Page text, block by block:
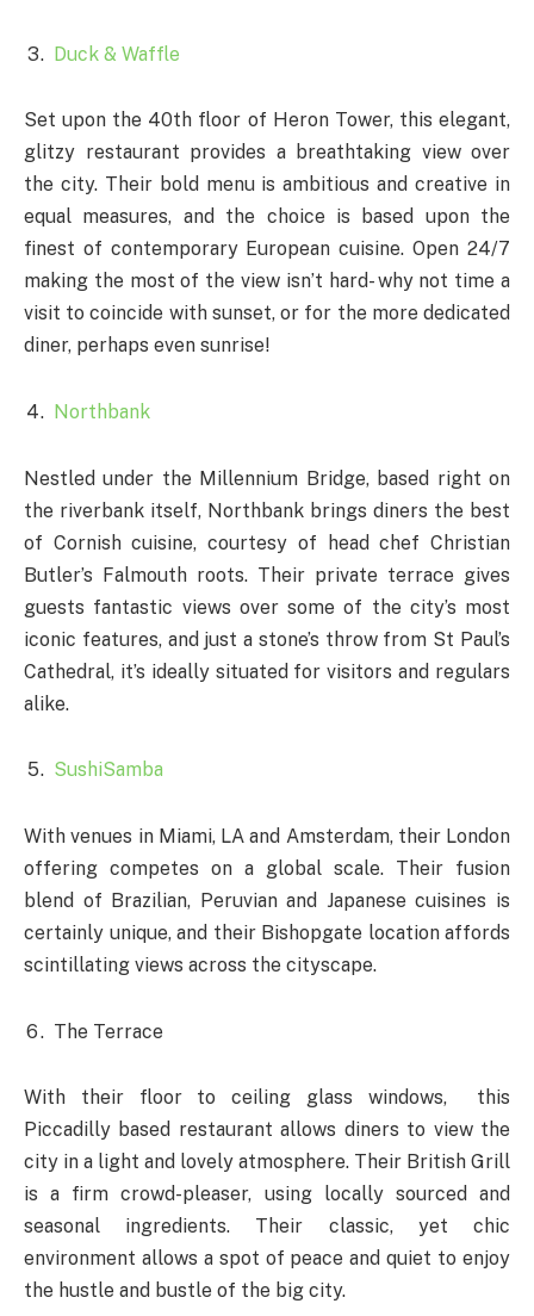
Duck & Waffle
Set upon the 40th floor of Heron Tower, this elegant,
glitzy restaurant provides a breathtaking view over
the city. Their bold menu is ambitious and creative in
equal measures, and the choice is based upon the
finest of contemporary European cuisine. Open 24/7
making the most of the view isn’t hard- why not time a
visit to coincide with sunset, or for the more dedicated
diner, perhaps even sunrise!
Northbank
Nestled under the Millennium Bridge, based right on
the riverbank itself, Northbank brings diners the best
of Cornish cuisine, courtesy of head chef Christian
Butler’s Falmouth roots. Their private terrace gives
guests fantastic views over some of the city’s most
iconic features, and just a stone’s throw from St Paul’s
Cathedral, it’s ideally situated for visitors and regulars
alike.
SushiSamba
With venues in Miami, LA and Amsterdam, their London
offering competes on a global scale. Their fusion
blend of Brazilian, Peruvian and Japanese cuisines is
certainly unique, and their Bishopgate location affords
scintillating views across the cityscape.
The Terrace
With their floor to ceiling glass windows, this
Piccadilly based restaurant allows diners to view the
city in a light and lovely atmosphere. Their British Grill
is a firm crowd-pleaser, using locally sourced and
seasonal ingredients. Their classic, yet chic
environment allows a spot of peace and quiet to enjoy
the hustle and bustle of the big city.